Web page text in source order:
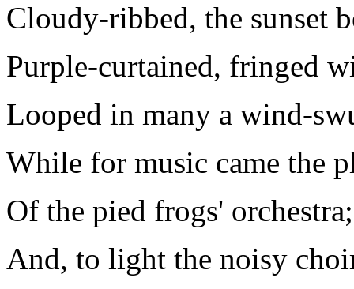
Cloudy-ribbed, the sunset
Purple-curtained, fringed
Looped in many a wind-
While for music came the
Of the pied frogs' orchestra;
And, to light the noisy